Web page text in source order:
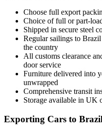
Choose full export
Choice of full or part-
Shipped in secure steel
Regular sailings to
the country
All customs clearance
door service
Furniture delivered into
unwrapped
Comprehensive transit
Storage available in UK
Exporting Cars to Brazil